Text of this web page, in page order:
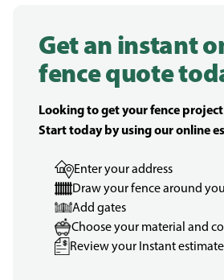
Get an instant
fence quote
Looking to get your fence
Start today by using our online
Enter your address
Draw your fence around
Add gates
Choose your material and
Review your Instant estimate